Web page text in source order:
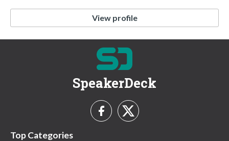
View profile
SpeakerDeck
Top Categories